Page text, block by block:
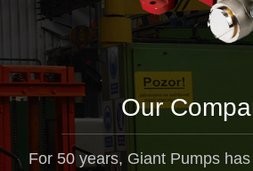
Our
For 50 years, Giant Pumps